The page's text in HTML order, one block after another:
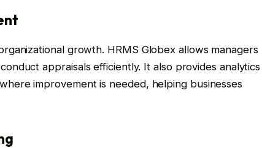
growth. HRMS Globex allows managers
appraisals efficiently. It also provides analytics
improvement is needed, helping businesses